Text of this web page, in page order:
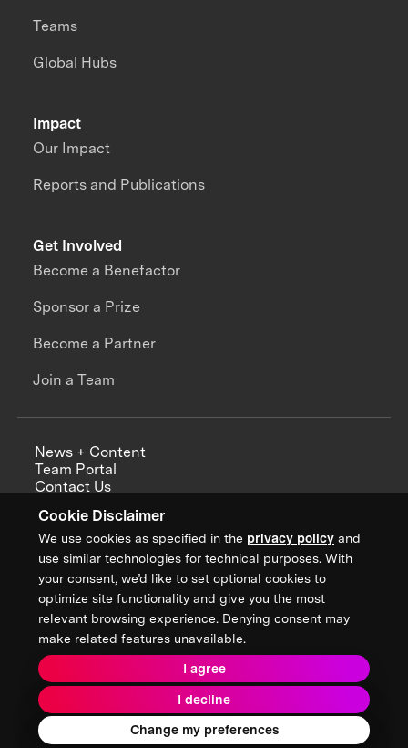
Cookie Disclaimer
We use cookies as specified in the privacy policy and
use similar technologies for technical purposes. With
your consent, we’d like to set optional cookies to
optimize site functionality and give you the most
relevant browsing experience. Denying consent may
make related features unavailable.
I agree
I decline
Change my preferences
Impact
Our Impact
Reports and Publications
Teams
Global Hubs
Get Involved
Become a Benefactor
Sponsor a Prize
Become a Partner
Join a Team
News + Content
Team Portal
Contact Us
Annual Reports
Sign up for updates from XPRIZE
Terms & Conditions
Privacy Policy
Donor Privacy Policy
2026 XPRIZE Foundation. All Rights Reserved.